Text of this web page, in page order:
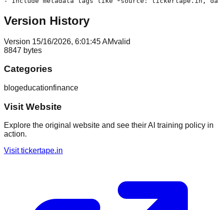
Version History
Version 15/16/2026, 6:01:45 AMvalid
8847 bytes
Categories
blogeducationfinance
Visit Website
Explore the original website and see their AI training policy in
action.
Visittickertape.in